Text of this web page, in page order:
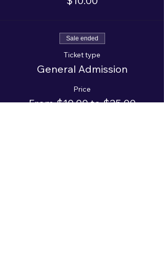
Sale ended
Ticket type
General Admission
Price
From $10.00 to $25.00